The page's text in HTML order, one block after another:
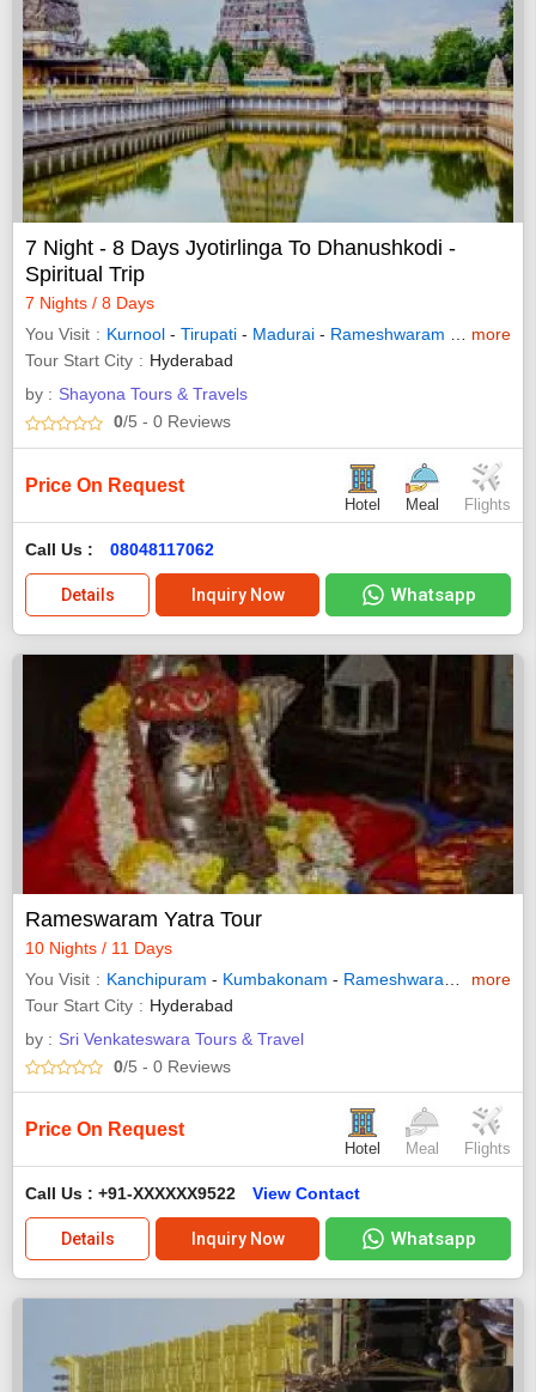
7 Night - 8 Days Jyotirlinga To Dhanushkodi -
Spiritual Trip
7 Nights / 8 Days
You Visit
Kurnool - Tirupati - Madurai - Rameshwaram
more
Tour Start City
Hyderabad
by : Shayona Tours & Travels
0/5 - 0 Reviews
Price On Request
Hotel Meal Flights
Call Us : 08048117062
Details Inquiry Now Whatsapp
Rameswaram Yatra Tour
10 Nights / 11 Days
You Visit
Kanchipuram - Kumbakonam - Rameshwaram -more
Tour Start City
Hyderabad
by : Sri Venkateswara Tours & Travel
0/5 - 0 Reviews
Price On Request
Hotel Meal Flights
Call Us : +91-XXXXXX9522 View Contact
Details Inquiry Now Whatsapp